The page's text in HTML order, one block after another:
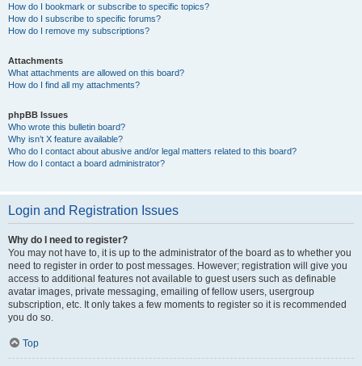
How do I bookmark or subscribe to specific topics?
How do I subscribe to specific forums?
How do I remove my subscriptions?
Attachments
What attachments are allowed on this board?
How do I find all my attachments?
phpBB Issues
Who wrote this bulletin board?
Why isn’t X feature available?
Who do I contact about abusive and/or legal matters related to this board?
How do I contact a board administrator?
Login and Registration Issues
Why do I need to register?
You may not have to, it is up to the administrator of the board as to whether you
need to register in order to post messages. However; registration will give you
access to additional features not available to guest users such as definable
avatar images, private messaging, emailing of fellow users, usergroup
subscription, etc. It only takes a few moments to register so it is recommended
you do so.
Top